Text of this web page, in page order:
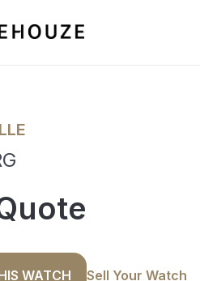
WATCH Sell Your Watch